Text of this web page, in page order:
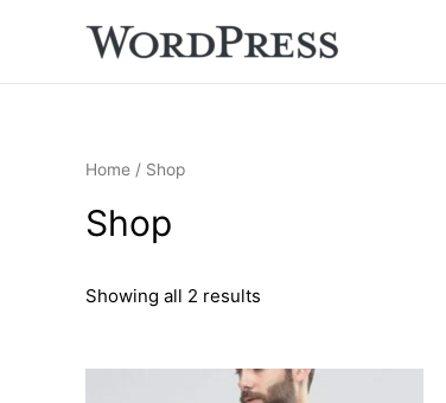
Home / Shop
Shop
Showing all 2 results